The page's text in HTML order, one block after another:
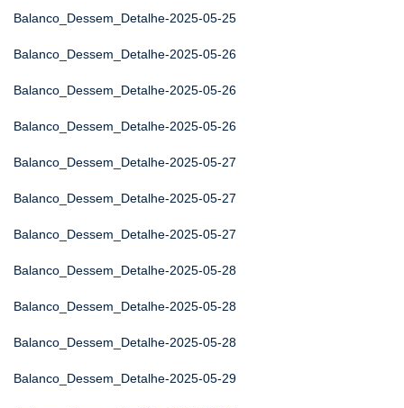
Balanco_Dessem_Detalhe-2025-05-25
Balanco_Dessem_Detalhe-2025-05-26
Balanco_Dessem_Detalhe-2025-05-26
Balanco_Dessem_Detalhe-2025-05-26
Balanco_Dessem_Detalhe-2025-05-27
Balanco_Dessem_Detalhe-2025-05-27
Balanco_Dessem_Detalhe-2025-05-27
Balanco_Dessem_Detalhe-2025-05-28
Balanco_Dessem_Detalhe-2025-05-28
Balanco_Dessem_Detalhe-2025-05-28
Balanco_Dessem_Detalhe-2025-05-29